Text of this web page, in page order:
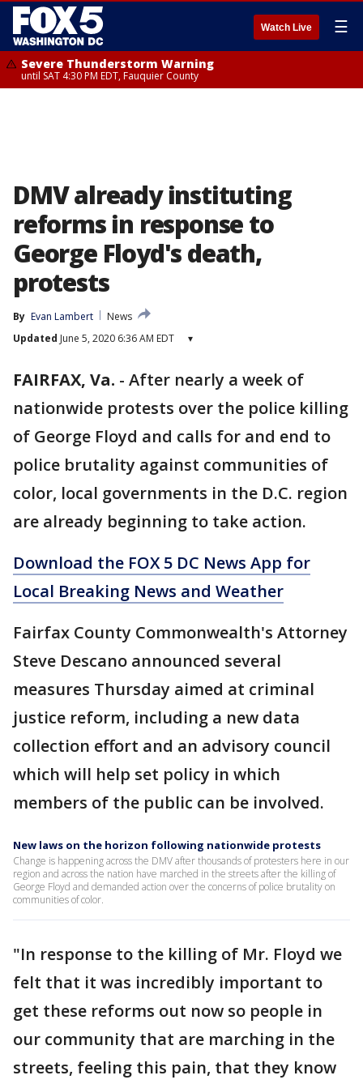
Watch Live ☰
Severe Thunderstorm Warning
until SAT 4:30 PM EDT, Fauquier County
DMV already instituting
reforms in response to
George Floyd's death,
protests
By Evan Lambert
News
Updated June 5, 2020 6:36 AM EDT ▾
FAIRFAX, Va. - After nearly a week of
nationwide protests over the police killing
of George Floyd and calls for and end to
police brutality against communities of
color, local governments in the D.C. region
are already beginning to take action.
Download the FOX 5 DC News App for
Local Breaking News and Weather
Fairfax County Commonwealth's Attorney
Steve Descano announced several
measures Thursday aimed at criminal
justice reform, including a new data
collection effort and an advisory council
which will help set policy in which
members of the public can be involved.
New laws on the horizon following nationwide protests
Change is happening across the DMV after thousands of protesters here in our
region and across the nation have marched in the streets after the killing of
George Floyd and demanded action over the concerns of police brutality on
communities of color.
"In response to the killing of Mr. Floyd we
felt that it was incredibly important to
get these reforms out now so people in
our community that are marching in the
streets, feeling this pain, that they know